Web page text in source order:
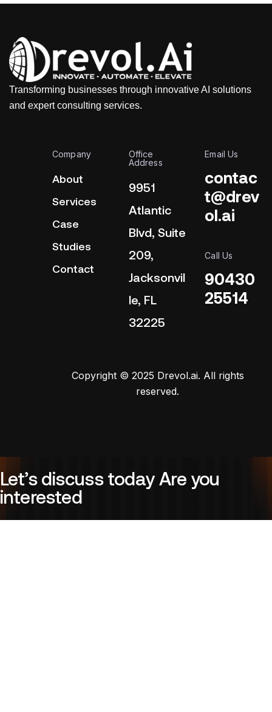
Transforming businesses through innovative AI solutions
and expert consulting services.
Company
About
Services
Case
Studies
Contact
Office
Address
9951
Atlantic
Blvd, Suite
209,
Jacksonvil
le, FL
32225
Email Us
contac
t@drev
ol.ai
Call Us
90430
25514
Copyright © 2025 Drevol.ai. All rights
reserved.
Let’s discuss today Are you
interested